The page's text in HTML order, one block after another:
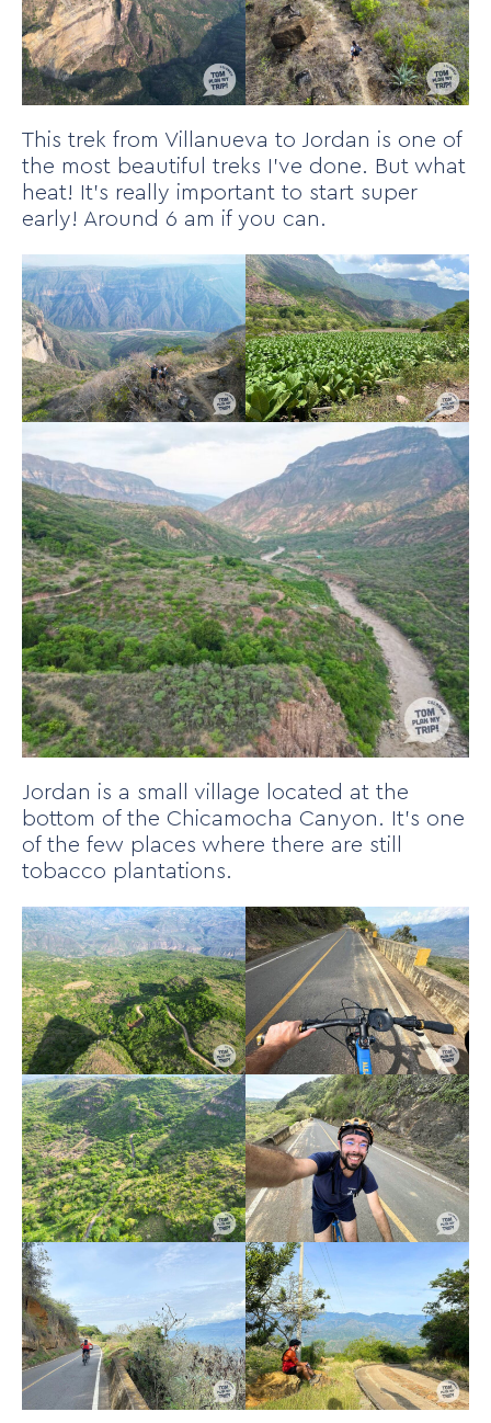
This trek from Villanueva to Jordan is one of
the most beautiful treks I’ve done. But what
heat! It’s really important to start super
early! Around 6 am if you can.
Jordan is a small village located at the
bottom of the Chicamocha Canyon. It’s one
of the few places where there are still
tobacco plantations.